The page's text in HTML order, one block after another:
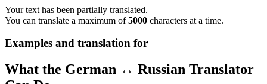
Your text has been partially translated.
You can translate a maximum of5000 characters at a time.
Examples and translation for
What the German ↔ Russian Translator